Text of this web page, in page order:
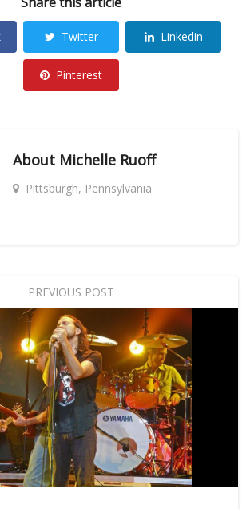
Twitter Linkedin
Pinterest
About Michelle Ruoff
Pittsburgh, Pennsylvania
PREVIOUS POST